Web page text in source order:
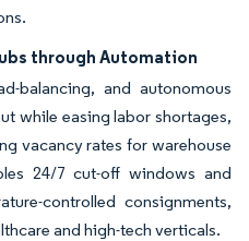
through Automation
balancing, and autonomous
while easing labor shortages,
vacancy rates for warehouse
24/7 cut-off windows and
controlled consignments,
and high-tech verticals.